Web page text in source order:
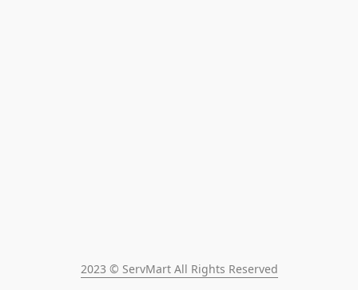
2023 © ServMart All Rights Reserved